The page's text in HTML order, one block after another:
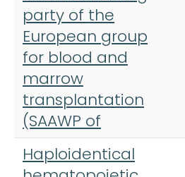
party of the
European group
for blood and
marrow
transplantation
(SAAWP of
Haploidentical